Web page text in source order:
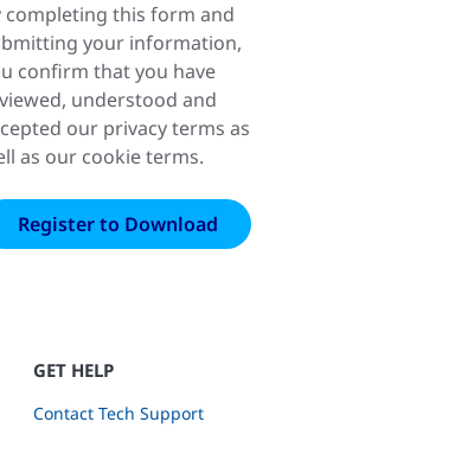
completing this form and
your information,
confirm that you have
understood and
our privacy terms as
as our cookie terms.
GET HELP
Contact Tech Support